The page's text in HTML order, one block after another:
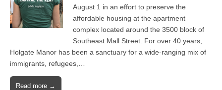
August 1 in an effort to preserve the
affordable housing at the apartment
complex located around the 3500 block of
Southeast Mall Street. For over 40 years,
Holgate Manor has been a sanctuary for a wide-ranging mix of
immigrants, refugees,…
Read more →